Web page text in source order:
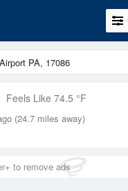
Feels Like 74.5 °F
(24.7 miles away)
to remove ads